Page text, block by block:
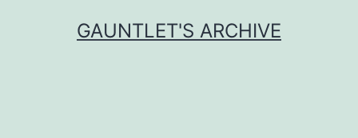
GAUNTLET'S ARCHIVE